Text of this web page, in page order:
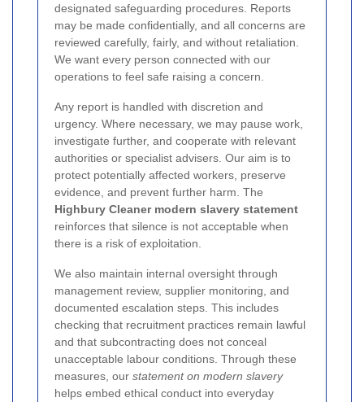
designated safeguarding procedures. Reports
may be made confidentially, and all concerns are
reviewed carefully, fairly, and without retaliation.
We want every person connected with our
operations to feel safe raising a concern.
Any report is handled with discretion and
urgency. Where necessary, we may pause work,
investigate further, and cooperate with relevant
authorities or specialist advisers. Our aim is to
protect potentially affected workers, preserve
evidence, and prevent further harm. The
Highbury Cleaner modern slavery statement
reinforces that silence is not acceptable when
there is a risk of exploitation.
We also maintain internal oversight through
management review, supplier monitoring, and
documented escalation steps. This includes
checking that recruitment practices remain lawful
and that subcontracting does not conceal
unacceptable labour conditions. Through these
measures, our statement on modern slavery
helps embed ethical conduct into everyday